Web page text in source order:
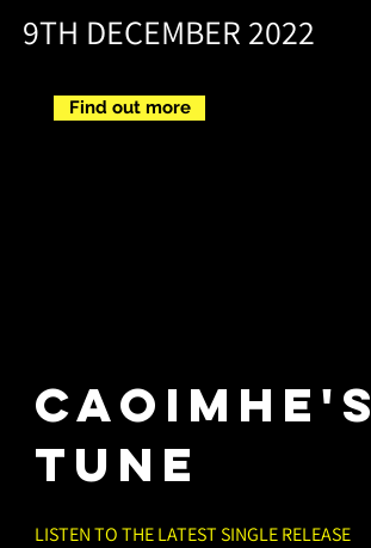
9TH DECEMBER 2022
Find out more
CAOIMHE'S
TUNE
LISTEN TO THE LATEST SINGLE RELEASE